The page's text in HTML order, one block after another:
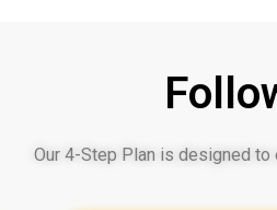
Our 4-Step Plan is designed